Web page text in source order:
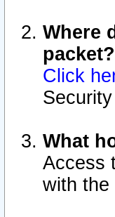
Where
packet?
Click
What
Access
with the